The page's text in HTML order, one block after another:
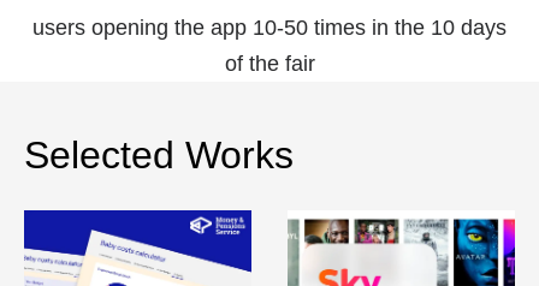
users opening the app 10-50 times in the 10 days
of the fair
Selected Works